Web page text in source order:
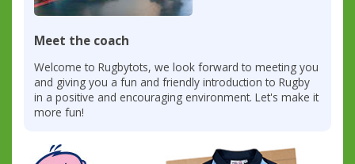
Meet the coach
Welcome to Rugbytots, we look forward to meeting you
and giving you a fun and friendly introduction to Rugby
in a positive and encouraging environment. Let's make it
more fun!